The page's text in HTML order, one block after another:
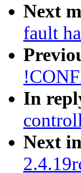
Next
fault
In
Next